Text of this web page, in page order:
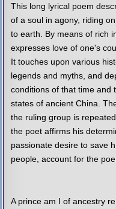
This long lyrical poem
of a soul in agony, riding
to earth. By means of rich
expresses love of one's
It touches upon various
legends and myths, and
conditions of that time and
states of ancient China.
the ruling group is
the poet affirms his
passionate desire to save
people, account for the
A prince am I of ancestry